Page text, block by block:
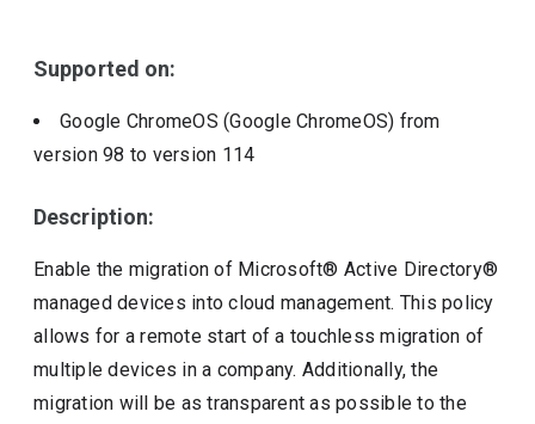
Supported on:
Google ChromeOS (Google ChromeOS) from
version98 to version 114
Description:
Enable the migration of Microsoft® Active Directory®
managed devices into cloud management. This policy
allows for a remote start of a touchless migration of
multiple devices in a company. Additionally, the
migration will be as transparent as possible to the